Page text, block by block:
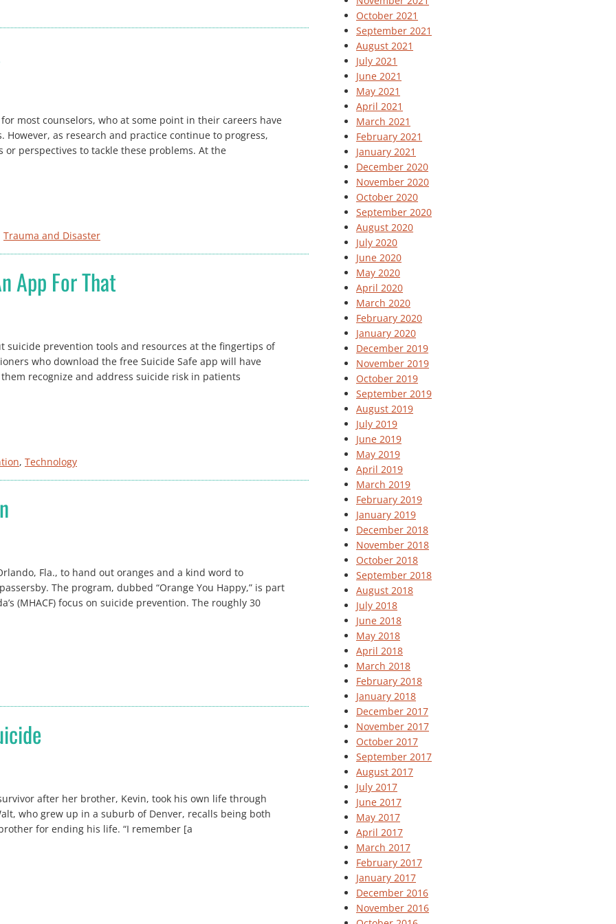
most counselors, who at some point in their careers have
as research and practice continue to progress,
perspectives to tackle these problems. At the
Trauma and Disaster
App For That
suicide prevention tools and resources at the fingertips of
who download the free Suicide Safe app will have
recognize and address suicide risk in patients
, Technology
Fla., to hand out oranges and a kind word to
The program, dubbed “Orange You Happy,” is part
(MHACF) focus on suicide prevention. The roughly 30
after her brother, Kevin, took his own life through
who grew up in a suburb of Denver, recalls being both
for ending his life. “I remember [a
October 2021
September 2021
August 2021
July 2021
June 2021
May 2021
April 2021
March 2021
February 2021
January 2021
December 2020
November 2020
October 2020
September 2020
August 2020
July 2020
June 2020
May 2020
April 2020
March 2020
February 2020
January 2020
December 2019
November 2019
October 2019
September 2019
August 2019
July 2019
June 2019
May 2019
April 2019
March 2019
February 2019
January 2019
December 2018
November 2018
October 2018
September 2018
August 2018
July 2018
June 2018
May 2018
April 2018
March 2018
February 2018
January 2018
December 2017
November 2017
October 2017
September 2017
August 2017
July 2017
June 2017
May 2017
April 2017
March 2017
February 2017
January 2017
December 2016
November 2016